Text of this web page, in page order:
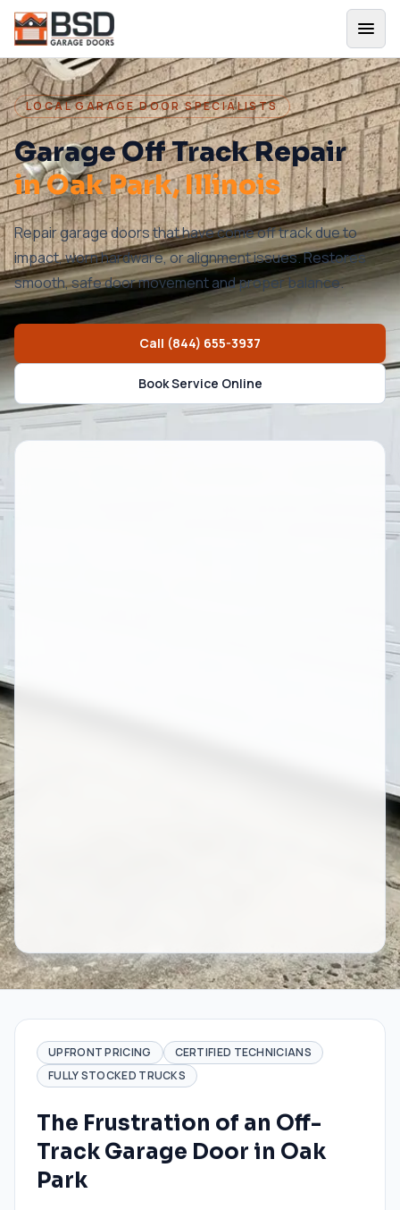
LOCAL GARAGE DOOR SPECIALISTS
Garage Off Track Repair
inOak Park, Illinois
Repair garage doors that have come off track due to
impact, worn hardware, or alignment issues. Restores
smooth, safe door movement and proper balance.
Call (844) 655-3937
Book Service Online
UPFRONT PRICING
CERTIFIED TECHNICIANS
FULLY STOCKED TRUCKS
The Frustration of an Off-
Track Garage Door in Oak
Park